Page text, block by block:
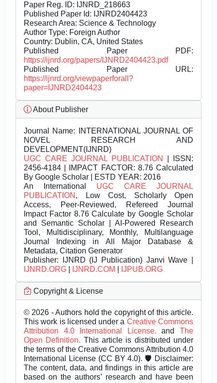
Paper Reg. ID: IJNRD_218663
Published Paper Id: IJNRD2404423
Research Area: Science & Technology
Author Type: Foreign Author
Country: Dublin, CA, United States
Published Paper PDF:
https://ijnrd.org/papers/IJNRD2404423.pdf
Published Paper URL:
https://ijnrd.org/viewpaperforall?
paper=IJNRD2404423
About Publisher
Journal Name: INTERNATIONAL JOURNAL OF
NOVEL RESEARCH AND
DEVELOPMENT(IJNRD)
UGC CARE JOURNAL PUBLICATION
| ISSN:
2456-4184 | IMPACT FACTOR: 8.76 Calculated
By Google Scholar | ESTD YEAR: 2016
An International UGC CARE JOURNAL
PUBLICATION , Low Cost, Scholarly Open
Access, Peer-Reviewed, Refereed Journal
Impact Factor 8.76 Calculate by Google Scholar
and Semantic Scholar | AI-Powered Research
Tool, Multidisciplinary, Monthly, Multilanguage
Journal Indexing in All Major Database &
Metadata, Citation Generator
Publisher: IJNRD (IJ Publication) Janvi Wave |
IJNRD.ORG
IJNRD.COM IJPUB.ORG
Copyright & License
© 2026 - Authors hold the copyright of this article.
This work is licensed under a Creative Commons
Attribution 4.0 International License.andThe
Open Definition. This article is distributed under
the terms of the Creative Commons Attribution 4.0
International License (CC BY 4.0). 🛡️ Disclaimer:
The content, data, and findings in this article are
based on the authors’ research and have been